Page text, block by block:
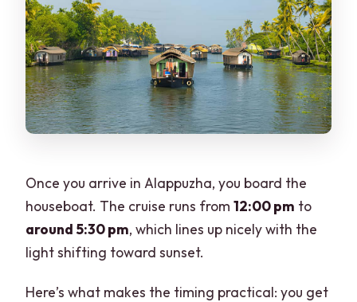
Once you arrive in Alappuzha, you board the
houseboat. The cruise runs from12:00 pm to
around 5:30 pm, which lines up nicely with the
light shifting toward sunset.
Here’s what makes the timing practical: you get